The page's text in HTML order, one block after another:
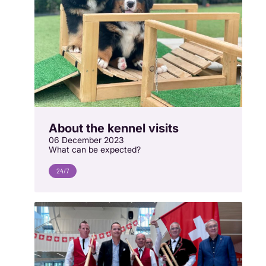
About the kennel visits
06 December 2023
What can be expected?
24/7